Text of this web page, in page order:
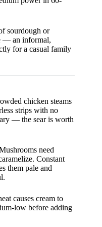
sourdough or
— an informal,
for a casual family
chicken steams
strips with no
— the sear is worth
need
Constant
them pale and
causes cream to
low before adding